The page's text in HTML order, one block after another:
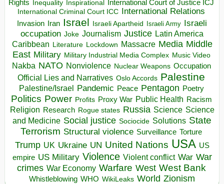
Rights Inequality Inspirational
International Court of Justice ICJ
International Criminal Court ICC International Relations
Invasion Iran Israel Israeli Apartheid Israeli Army Israeli
occupation Joke Journalism Justice Latin America
Caribbean Literature Lockdown Massacre Media Middle
East Military Military Industrial Media Complex Music Video
Nakba NATO Nonviolence Nuclear Weapons Occupation
Official Lies and Narratives Oslo Accords Palestine
Palestine/Israel Pandemic Peace Pentagon Poetry
Politics Power Profits Proxy War Public Health Racism
Religion Research Rogue states Russia Science Science
and Medicine Social justice Sociocide Solutions State
Terrorism Structural violence Surveillance Torture
Trump UK Ukraine UN United Nations USA US
empire US Military Violence Violent conflict War War
crimes War Economy Warfare West West Bank
Whistleblowing WHO WikiLeaks World Zionism